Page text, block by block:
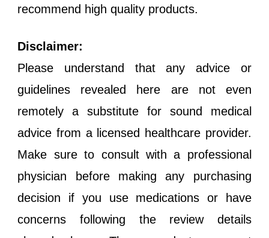
recommend high quality products.
Disclaimer:
Please understand that any advice or
guidelines revealed here are not even
remotely a substitute for sound medical
advice from a licensed healthcare provider.
Make sure to consult with a professional
physician before making any purchasing
decision if you use medications or have
concerns following the review details